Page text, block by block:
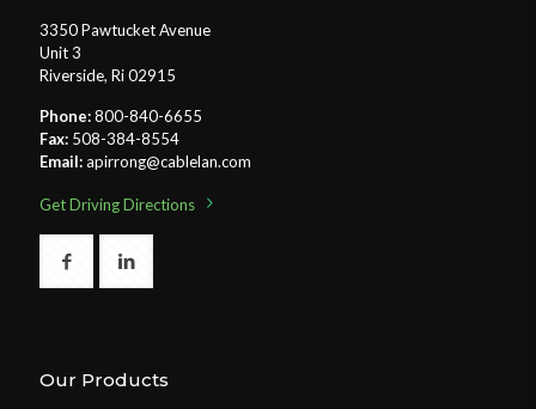
3350 Pawtucket Avenue
Unit 3
Riverside, Ri 02915
Phone:800-840-6655
Fax: 508-384-8554
Email:apirrong@cablelan.com
Get Driving Directions
Our Products